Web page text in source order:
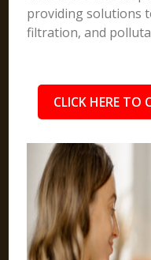
providing solutions
filtration, and
CLICK HERE TO